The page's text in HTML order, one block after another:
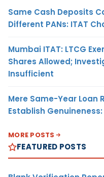
Same Cash Deposits
Different PANs: ITAT
Mumbai ITAT: LTCG
Shares Allowed;
Insufficient
Mere Same-Year Loan
Establish
MORE POSTS
FEATURED POSTS